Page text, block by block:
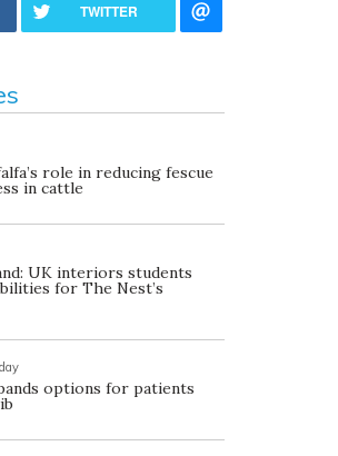
TWITTER
role in reducing fescue
in cattle
UK interiors students
for The Nest’s
options for patients